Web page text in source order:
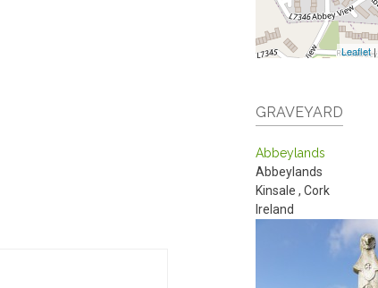
Leaflet|
GRAVEYARD
Abbeylands
Abbeylands
Kinsale , Cork
Ireland